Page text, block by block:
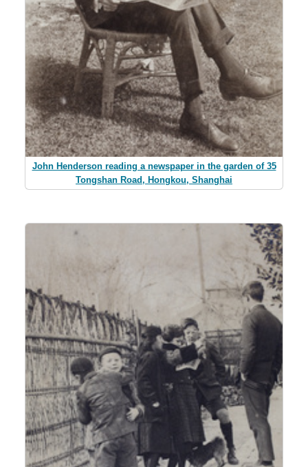
John Henderson reading a newspaper in the garden of 35
Tongshan Road, Hongkou, Shanghai